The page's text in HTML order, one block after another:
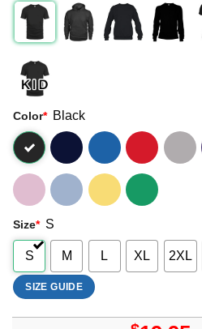
Color* Black
Size* S
S M L XL 2XL
SIZE GUIDE